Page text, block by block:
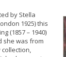
by Stella
1925) this
(1857 – 1940)
she was from